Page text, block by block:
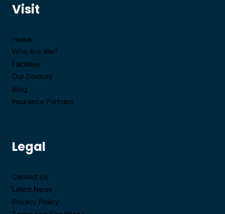
Visit
Home
Who Are We?
Facilities
Our Doctors
Blog
Insurance Partners
Legal
Contact Us
Latest News
Privacy Policy